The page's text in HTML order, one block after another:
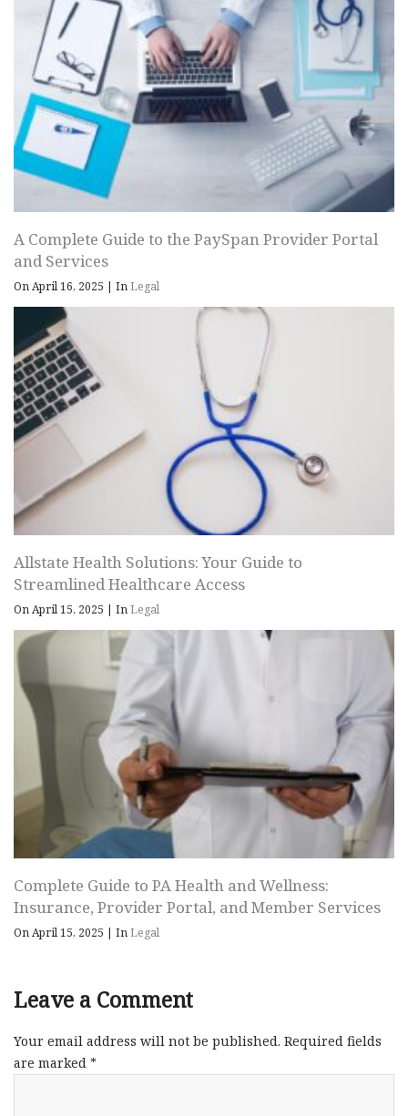
A Complete Guide to the PaySpan Provider Portal
and Services
On April 16, 2025 | InLegal
Allstate Health Solutions: Your Guide to
Streamlined Healthcare Access
On April 15, 2025 | InLegal
Complete Guide to PA Health and Wellness:
Insurance, Provider Portal, and Member Services
On April 15, 2025 | InLegal
Leave a Comment
Your email address will not be published. Required fields
are marked *